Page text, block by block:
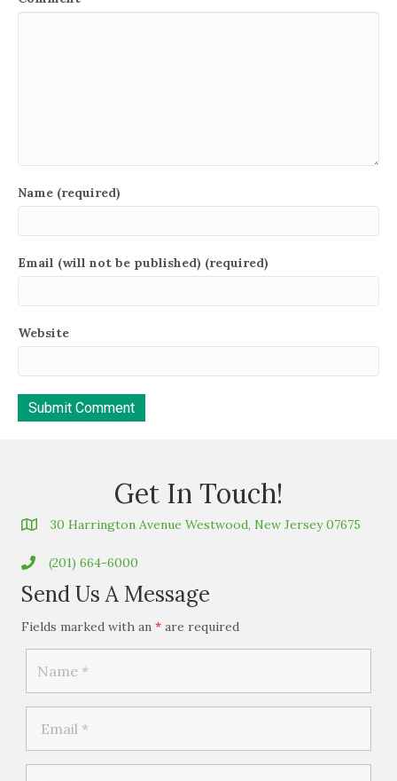
Name (required)
Email (will not be published) (required)
Website
Get In Touch!
30 Harrington Avenue Westwood, New Jersey 07675
(201) 664-6000
Send Us A Message
Fields marked with an * are required